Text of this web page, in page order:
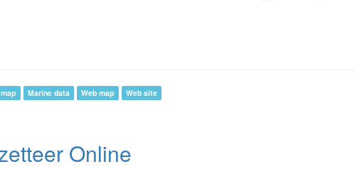
Marine data Web map Web site
Online